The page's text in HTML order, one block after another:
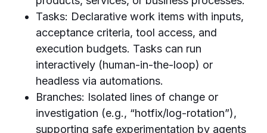
Tasks: Declarative work items with inputs,
acceptance criteria, tool access, and
execution budgets. Tasks can run
interactively (human-in-the-loop) or
headless via automations.
Branches: Isolated lines of change or
investigation (e.g., “hotfix/log-rotation”),
supporting safe experimentation by agents